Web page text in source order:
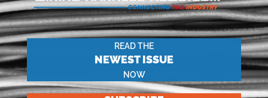
READ THE
NEWEST ISSUE
NOW